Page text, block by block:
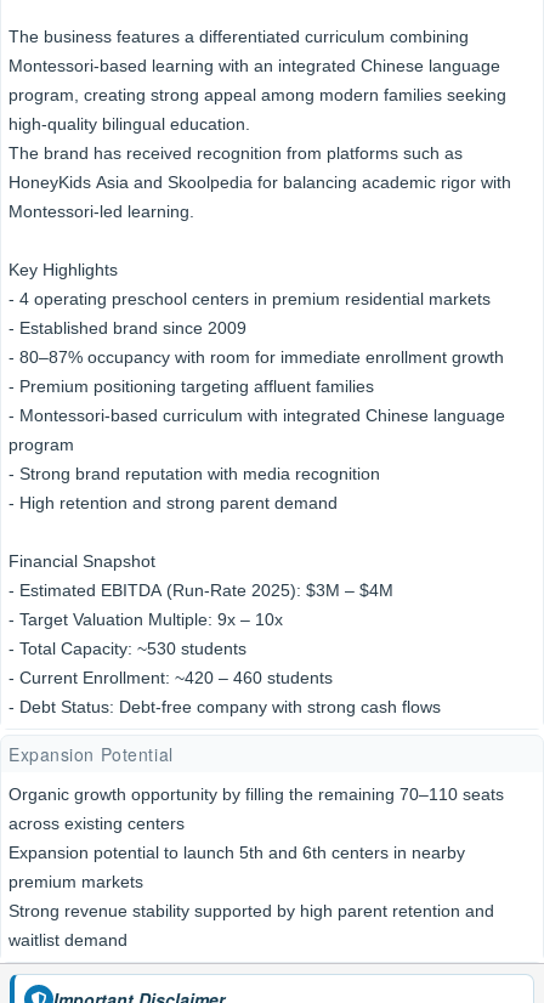
The business features a differentiated curriculum combining
Montessori-based learning with an integrated Chinese language
program, creating strong appeal among modern families seeking
high-quality bilingual education.
The brand has received recognition from platforms such as
HoneyKids Asia and Skoolpedia for balancing academic rigor with
Montessori-led learning.
Key Highlights
- 4 operating preschool centers in premium residential markets
- Established brand since 2009
- 80–87% occupancy with room for immediate enrollment growth
- Premium positioning targeting affluent families
- Montessori-based curriculum with integrated Chinese language
program
- Strong brand reputation with media recognition
- High retention and strong parent demand
Financial Snapshot
- Estimated EBITDA (Run-Rate 2025): $3M – $4M
- Target Valuation Multiple: 9x – 10x
- Total Capacity: ~530 students
- Current Enrollment: ~420 – 460 students
- Debt Status: Debt-free company with strong cash flows
Expansion Potential
Organic growth opportunity by filling the remaining 70–110 seats
across existing centers
Expansion potential to launch 5th and 6th centers in nearby
premium markets
Strong revenue stability supported by high parent retention and
waitlist demand